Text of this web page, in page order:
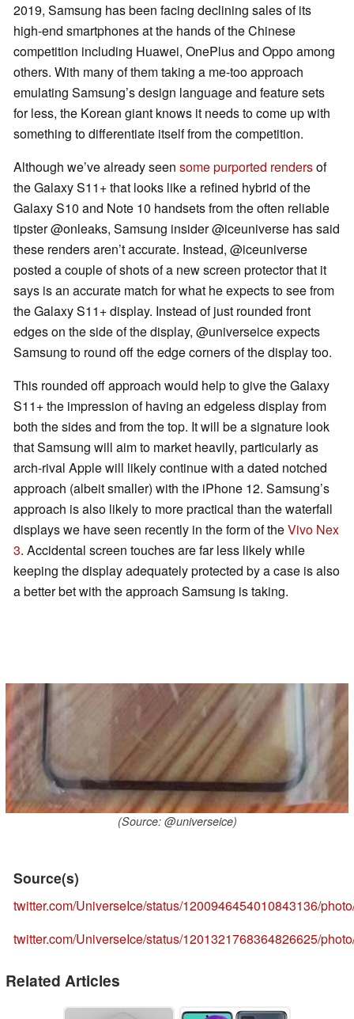
2019, Samsung has been facing declining sales of its
high-end smartphones at the hands of the Chinese
competition including Huawei, OnePlus and Oppo among
others. With many of them taking a me-too approach
emulating Samsung’s design language and feature sets
for less, the Korean giant knows it needs to come up with
something to differentiate itself from the competition.
Although we’ve already seen some purported rendersof
the Galaxy S11+ that looks like a refined hybrid of the
Galaxy S10 and Note 10 handsets from the often reliable
tipster @onleaks, Samsung insider @iceuniverse has said
these renders aren’t accurate. Instead, @iceuniverse
posted a couple of shots of a new screen protector that it
says is an accurate match for what he expects to see from
the Galaxy S11+ display. Instead of just rounded front
edges on the side of the display, @universeice expects
Samsung to round off the edge corners of the display too.
This rounded off approach would help to give the Galaxy
S11+ the impression of having an edgeless display from
both the sides and from the top. It will be a signature look
that Samsung will aim to market heavily, particularly as
arch-rival Apple will likely continue with a dated notched
approach (albeit smaller) with the iPhone 12. Samsung’s
approach is also likely to more practical than the waterfall
displays we have seen recently in the form of theVivo Nex
3. Accidental screen touches are far less likely while
keeping the display adequately protected by a case is also
a better bet with the approach Samsung is taking.
(Source: @universeice)
Source(s)
twitter.com/UniverseIce/status/1200946454010843136/
twitter.com/UniverseIce/status/1201321768364826625/
Related Articles